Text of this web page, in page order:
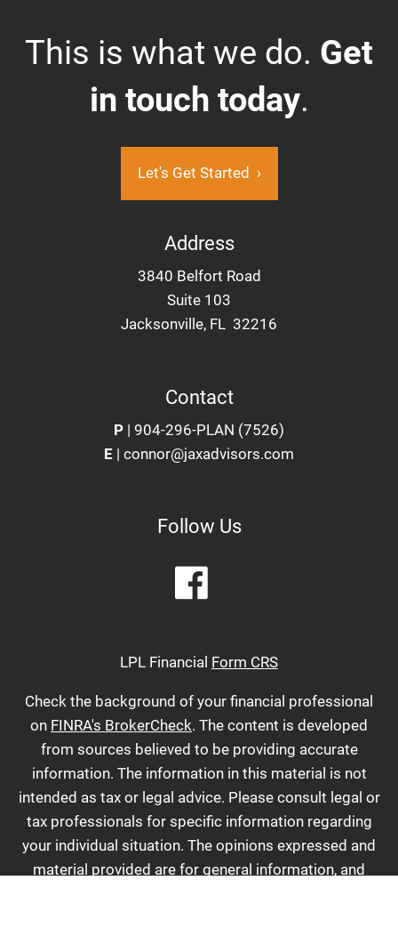
This is what we do. Get
in touch today.
Let's Get Started ›
Address
3840 Belfort Road
Suite 103
Jacksonville, FL 32216
Contact
P | 904-296-PLAN (7526)
E | connor@jaxadvisors.com
Follow Us
LPL Financial Form CRS
Check the background of your financial professional
on FINRA's BrokerCheck. The content is developed
from sources believed to be providing accurate
information. The information in this material is not
intended as tax or legal advice. Please consult legal or
tax professionals for specific information regarding
your individual situation. The opinions expressed and
material provided are for general information, and